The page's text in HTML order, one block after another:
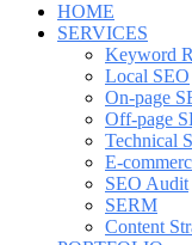
HOME
SERVICES
Keyword
Local SEO
On-page
Off-page
Technical
E-
SEO Audit
SERM
Content